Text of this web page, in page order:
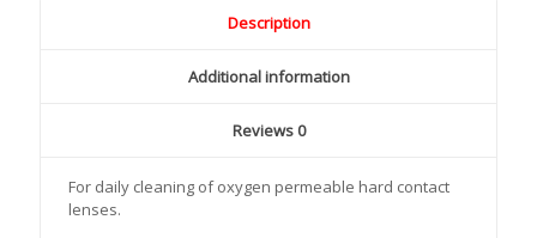
Description
Additional information
Reviews 0
For daily cleaning of oxygen permeable hard contact
lenses.